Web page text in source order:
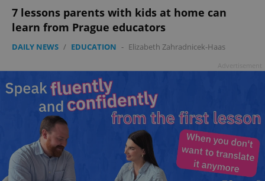
7 lessons parents with kids at home can
learn from Prague educators
DAILY NEWS / EDUCATION - Elizabeth Zahradnicek-Haas